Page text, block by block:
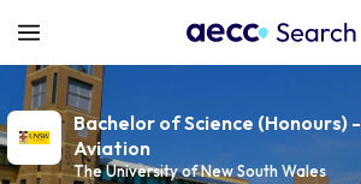
Bachelor of Science (Honours) -
Aviation
The University of New South Wales